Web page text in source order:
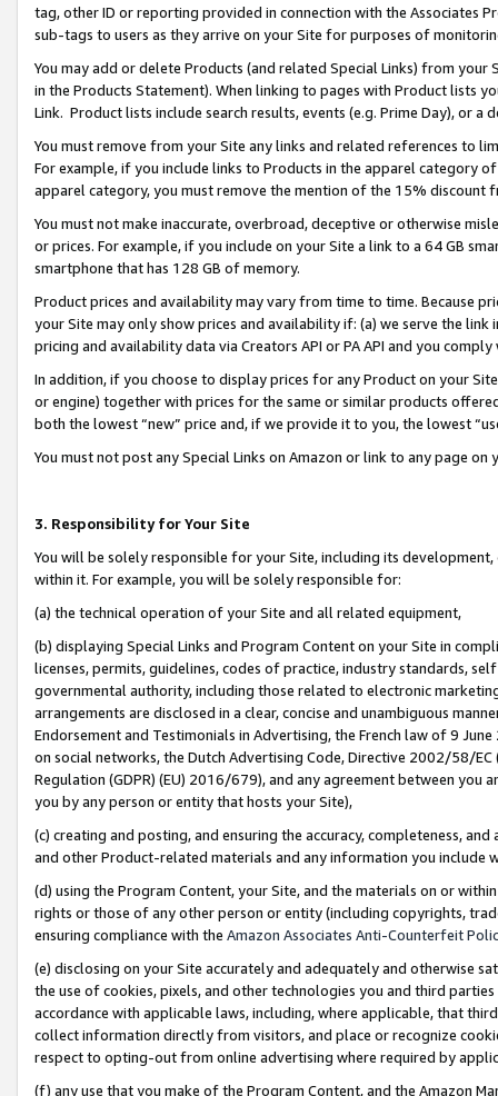
tag, other ID or reporting provided in connection with the Associates
sub-tags to users as they arrive on your Site for purposes of
You may add or delete Products (and related Special Links) from
in the Products Statement). When linking to pages with Product lists
Link. Product lists include search results, events (e.g. Prime Day), or a
You must remove from your Site any links and related references to
For example, if you include links to Products in the apparel category
apparel category, you must remove the mention of the 15% discount
You must not make inaccurate, overbroad, deceptive or otherwise
or prices. For example, if you include on your Site a link to a 64 GB
smartphone that has 128 GB of memory.
Product prices and availability may vary from time to time. Because
your Site may only show prices and availability if: (a) we serve the
pricing and availability data via Creators API or PA API and you
In addition, if you choose to display prices for any Product on your
or engine) together with prices for the same or similar products
both the lowest “new” price and, if we provide it to you, the lowest
You must not post any Special Links on Amazon or link to any page
3. Responsibility for Your Site
You will be solely responsible for your Site, including its
within it. For example, you will be solely responsible for:
(a) the technical operation of your Site and all related equipment,
(b) displaying Special Links and Program Content on your Site in
licenses, permits, guidelines, codes of practice, industry standards,
governmental authority, including those related to electronic
arrangements are disclosed in a clear, concise and unambiguous
Endorsement and Testimonials in Advertising, the French law of 9
on social networks, the Dutch Advertising Code, Directive 2002/58/
Regulation (GDPR) (EU) 2016/679), and any agreement between
you by any person or entity that hosts your Site),
(c) creating and posting, and ensuring the accuracy, completeness,
and other Product-related materials and any information you include
(d) using the Program Content, your Site, and the materials on or
rights or those of any other person or entity (including copyrights,
ensuring compliance with the Amazon Associates Anti-Counterfeit
(e) disclosing on your Site accurately and adequately and otherwise
the use of cookies, pixels, and other technologies you and third
accordance with applicable laws, including, where applicable, that
collect information directly from visitors, and place or recognize
respect to opting-out from online advertising where required by
(f) any use that you make of the Program Content, and the Amazon